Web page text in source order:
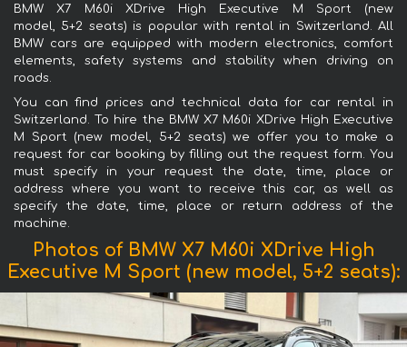
BMW X7 M60i XDrive High Executive M Sport (new
model, 5+2 seats) is popular with rental in Switzerland. All
BMW cars are equipped with modern electronics, comfort
elements, safety systems and stability when driving on
roads.
You can find prices and technical data for car rental in
Switzerland. To hire the BMW X7 M60i XDrive High Executive
M Sport (new model, 5+2 seats) we offer you to make a
request for car booking by filling out the request form. You
must specify in your request the date, time, place or
address where you want to receive this car, as well as
specify the date, time, place or return address of the
machine.
Photos of BMW X7 M60i XDrive High
Executive M Sport (new model, 5+2 seats):